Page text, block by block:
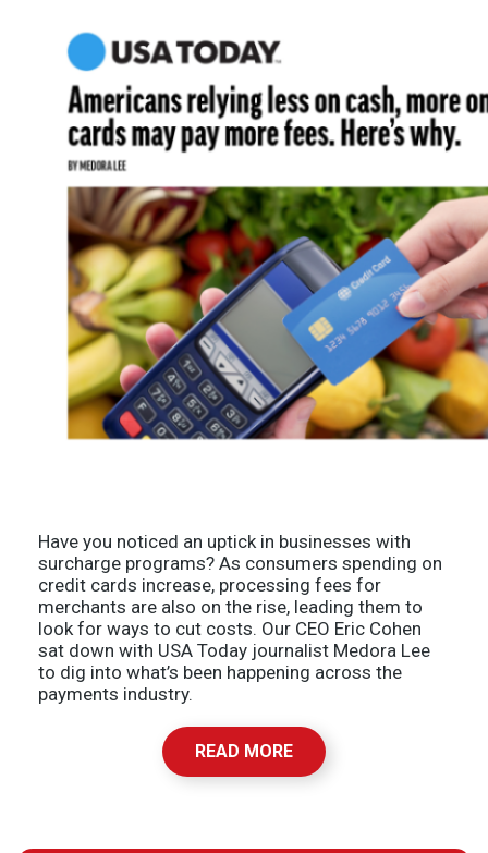
Have you noticed an uptick in businesses with
surcharge programs? As consumers spending on
credit cards increase, processing fees for
merchants are also on the rise, leading them to
look for ways to cut costs. Our CEO Eric Cohen
sat down with USA Today journalist Medora Lee
to dig into what’s been happening across the
payments industry.
READ MORE